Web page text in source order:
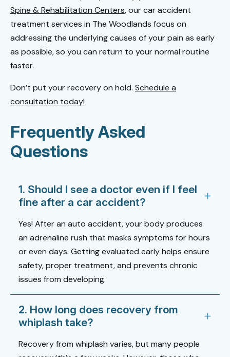
Spine & Rehabilitation Centers, our car accident
treatment services in The Woodlands focus on
addressing the underlying causes of your pain as early
as possible, so you can return to your normal routine
faster.
Don’t put your recovery on hold. Schedule a
consultation today!
Frequently Asked
Questions
1. Should I see a doctor even if I feel
fine after a car accident?
Yes! After an auto accident, your body produces
an adrenaline rush that masks symptoms for hours
or even days. Getting evaluated early helps ensure
safety, proper treatment, and prevents chronic
issues from developing.
2. How long does recovery from
whiplash take?
Recovery from whiplash varies, but many people